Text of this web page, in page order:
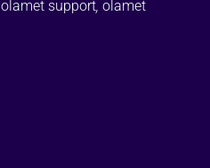
olamet support, olamet